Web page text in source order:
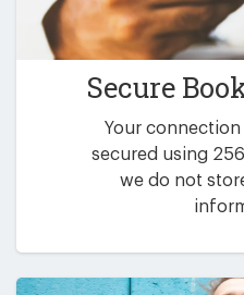
Secure
Your
secured using
we do not